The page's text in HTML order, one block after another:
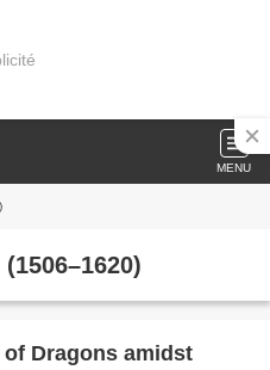
MENU
Dragons amidst